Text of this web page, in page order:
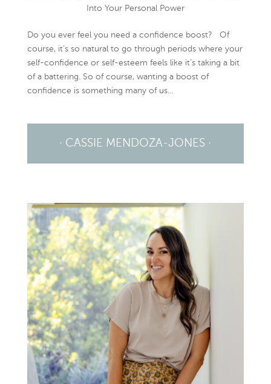
Into Your Personal Power
Do you ever feel you need a confidence boost? Of
course, it’s so natural to go through periods where your
self-confidence or self-esteem feels like it’s taking a bit
of a battering. So of course, wanting a boost of
confidence is something many of us...
· CASSIE MENDOZA-JONES ·